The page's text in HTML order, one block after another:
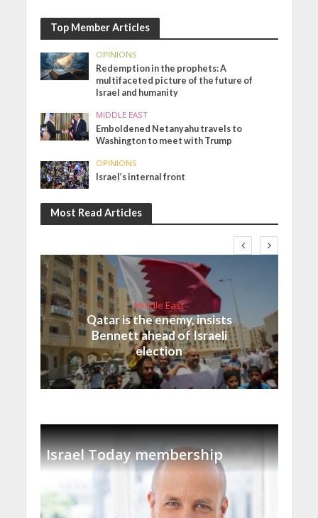
Top Member Articles
OPINIONS
Redemption in the prophets: A
multifaceted picture of the future of
Israel and humanity
MIDDLE EAST
Emboldened Netanyahu travels to
Washington to meet with Trump
OPINIONS
Israel’s internal front
Most Read Articles
Middle East
Qatar is the enemy, insists
Bennett ahead of Israeli
election
Israel Today membership